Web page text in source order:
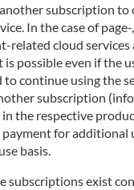
subscription to
In the case of
related cloud
is possible even if the
to continue using the
subscription
the respective
payment for additional
basis.
subscriptions exist